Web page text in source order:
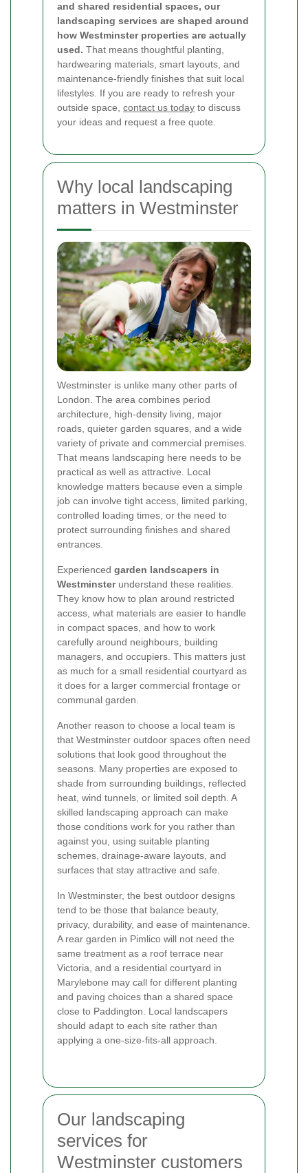
and shared residential spaces, our
landscaping services are shaped around
how Westminster properties are actually
used. That means thoughtful planting,
hardwearing materials, smart layouts, and
maintenance-friendly finishes that suit local
lifestyles. If you are ready to refresh your
outside space, contact us today to discuss
your ideas and request a free quote.
Why local landscaping
matters in Westminster
Westminster is unlike many other parts of
London. The area combines period
architecture, high-density living, major
roads, quieter garden squares, and a wide
variety of private and commercial premises.
That means landscaping here needs to be
practical as well as attractive. Local
knowledge matters because even a simple
job can involve tight access, limited parking,
controlled loading times, or the need to
protect surrounding finishes and shared
entrances.
Experienced garden landscapers in
Westminsterunderstand these realities.
They know how to plan around restricted
access, what materials are easier to handle
in compact spaces, and how to work
carefully around neighbours, building
managers, and occupiers. This matters just
as much for a small residential courtyard as
it does for a larger commercial frontage or
communal garden.
Another reason to choose a local team is
that Westminster outdoor spaces often need
solutions that look good throughout the
seasons. Many properties are exposed to
shade from surrounding buildings, reflected
heat, wind tunnels, or limited soil depth. A
skilled landscaping approach can make
those conditions work for you rather than
against you, using suitable planting
schemes, drainage-aware layouts, and
surfaces that stay attractive and safe.
In Westminster, the best outdoor designs
tend to be those that balance beauty,
privacy, durability, and ease of maintenance.
A rear garden in Pimlico will not need the
same treatment as a roof terrace near
Victoria, and a residential courtyard in
Marylebone may call for different planting
and paving choices than a shared space
close to Paddington. Local landscapers
should adapt to each site rather than
applying a one-size-fits-all approach.
Our landscaping
services for
Westminster customers